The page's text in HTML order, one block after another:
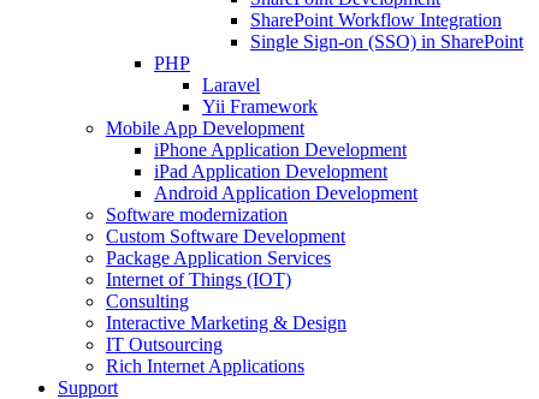
SharePoint Workflow Integration
Single Sign-on (SSO) in SharePoint
PHP
Laravel
Yii Framework
Mobile App Development
iPhone Application Development
iPad Application Development
Android Application Development
Software modernization
Custom Software Development
Package Application Services
Internet of Things (IOT)
Consulting
Interactive Marketing & Design
IT Outsourcing
Rich Internet Applications
Support